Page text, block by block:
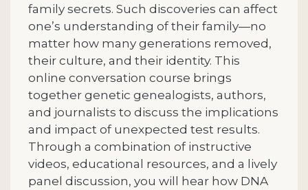
family secrets. Such discoveries can affect
one’s understanding of their family—no
matter how many generations removed,
their culture, and their identity. This
online conversation course brings
together genetic genealogists, authors,
and journalists to discuss the implications
and impact of unexpected test results.
Through a combination of instructive
videos, educational resources, and a lively
panel discussion, you will hear how DNA